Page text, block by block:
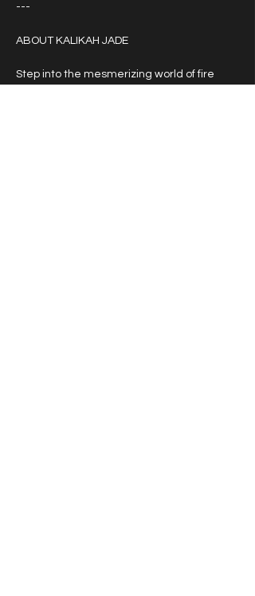
---
ABOUT KALIKAH JADE
Step into the mesmerizing world of fire